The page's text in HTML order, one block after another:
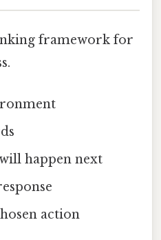
framework for
happen next
action